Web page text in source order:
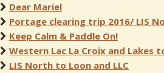
Dear Mariel
Portage clearing trip 2016/ LIS
Keep Calm & Paddle On!
Western Lac La Croix and Lakes
LIS North to Loon and LLC